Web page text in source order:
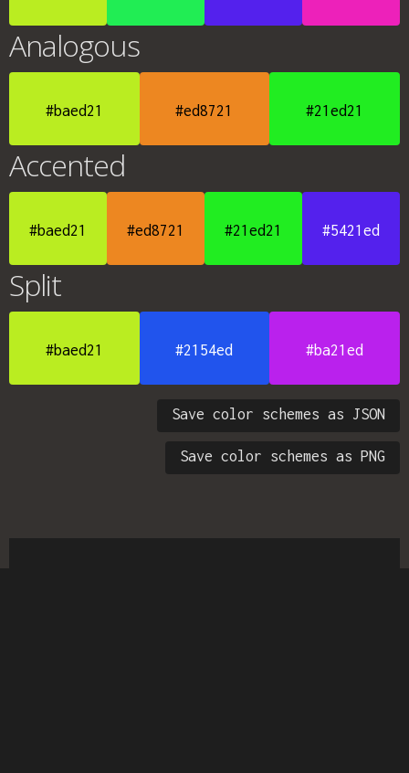
Analogous
#baed21 #ed8721 #21ed21
Accented
#baed21 #ed8721 #21ed21 #5421ed
Split
#baed21 #2154ed #ba21ed
Save color schemes as JSON
Save color schemes as PNG